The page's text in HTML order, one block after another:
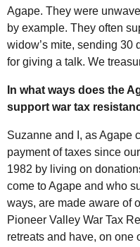
Agape. They were
by example. They often
widow’s mite, sending 30
for giving a talk. We
In what ways does the
support war tax
Suzanne and I, as Agape
payment of taxes since
1982 by living on
come to Agape and who
ways, are made aware of
Pioneer Valley War Tax
retreats and have, on one